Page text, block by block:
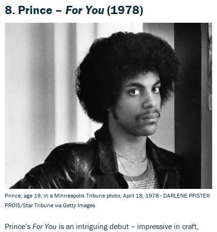
8. Prince – For You(1978)
Prince, age 19, in a Minneapolis Tribune photo, April 18, 1978 - DARLENE PFISTER
PROIS/Star Tribune via Getty Images
Prince’s For You is an intriguing debut – impressive in craft,